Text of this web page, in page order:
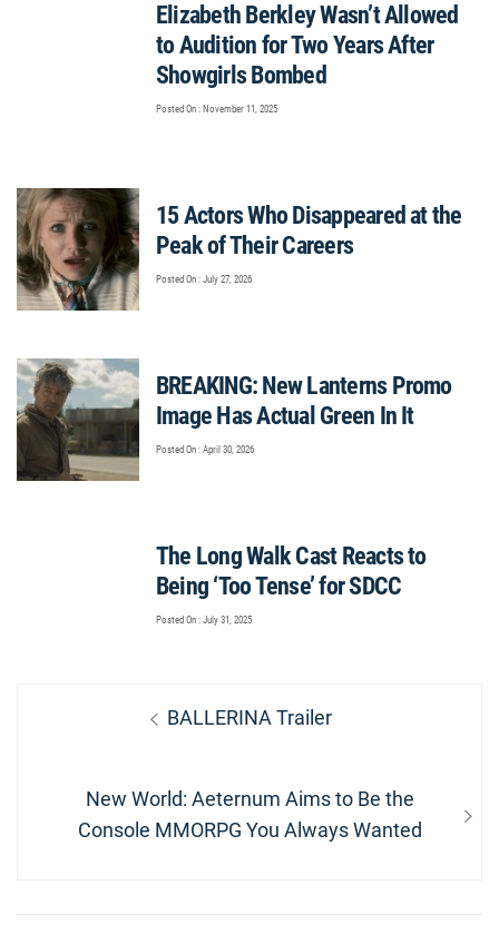
Elizabeth Berkley Wasn’t Allowed
to Audition for Two Years After
Showgirls Bombed
Posted On : November 11, 2025
15 Actors Who Disappeared at the
Peak of Their Careers
Posted On : July 27, 2026
BREAKING: New Lanterns Promo
Image Has Actual Green In It
Posted On : April 30, 2026
The Long Walk Cast Reacts to
Being ‘Too Tense’ for SDCC
Posted On : July 31, 2025
navigation
Previous
BALLERINA Trailer
Next
post:
New World: Aeternum Aims to Be the
Console MMORPG You Always Wanted